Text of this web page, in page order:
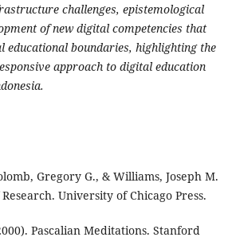
challenges, epistemological
of new digital competencies that
educational boundaries, highlighting the
approach to digital education
Gregory G., & Williams, Joseph M.
University of Chicago Press.
Pascalian Meditations. Stanford